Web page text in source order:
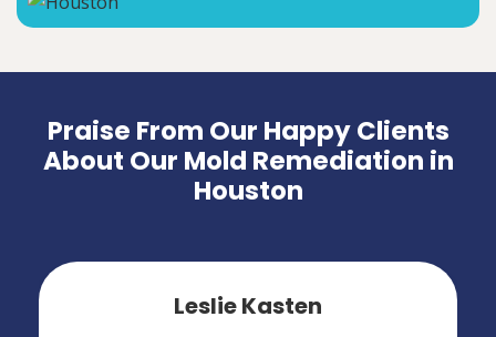
Praise From Our Happy Clients
About Our Mold Remediation in
Houston
Leslie Kasten